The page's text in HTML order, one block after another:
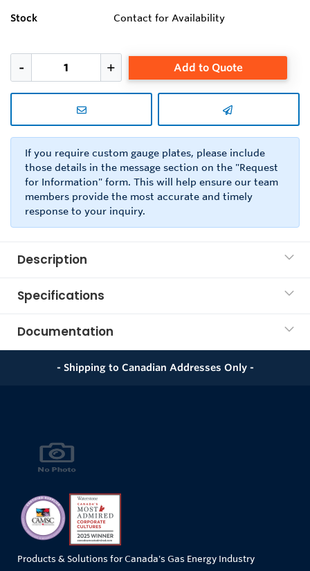
Stock Contact for Availability
Add to Quote
If you require custom gauge plates, please include
those details in the message section on the "Request
for Information" form. This will help ensure our team
members provide the most accurate and timely
response to your inquiry.
Description
Specifications
Documentation
- Shipping to Canadian Addresses Only -
Products & Solutions for Canada's Gas Energy Industry